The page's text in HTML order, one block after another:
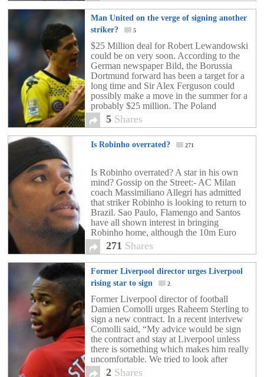
Man United on the verge of signing another
striker?
5
$25 Million deal for Robert Lewandowski
could be on very soon. According to the
German newspaper Bild, the Borussia
Dortmund forward has been a target for a
long time and Sir Alex Ferguson could
possibly make a move in the summer for a
probably $25 million. The Poland
international will be instantly doubling his
wages […]
5 Shares
Is Robinho overrated? 271
Is Robinho overrated? A star in his own
mind? Gossip on the Street:- AC Milan
coach Massimiliano Allegri has admitted
that striker Robinho is looking to return to
Brazil. Sao Paulo, Flamengo and Santos
have all shown interest in bringing
Robinho home, although the 10m Euro
price tag, which Allegri is insisting on, may
get […]
271 Shares
Former Liverpool director urges Liverpool
rising star to sign
2
Former Liverpool director of football
Damien Comolli urges Raheem Sterling to
sign a new contract. In a recent interivew
Comolli said, “My advice would be sign
the contract and stay at Liverpool unless
there is something which makes him really
uncomfortable. We tried to look after
Raheem as much as we could – he was
2 Shares